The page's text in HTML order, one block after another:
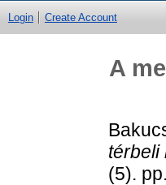
Login Create Account
A
térbeli
(5).